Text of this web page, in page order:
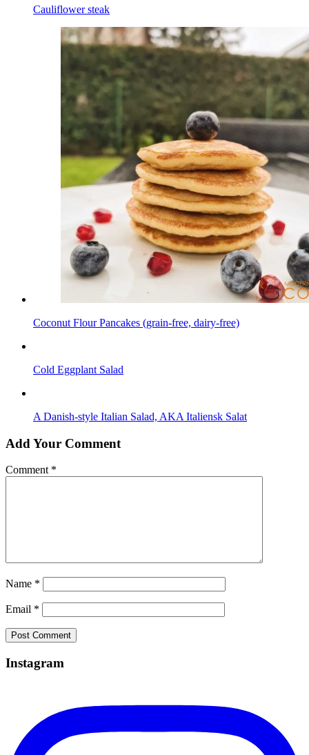
Cauliflower steak
Coconut Flour Pancakes (grain-free, dairy-free)
Cold Eggplant Salad
A Danish-style Italian Salad, AKA Italiensk Salat
Add Your Comment
Comment *
Name *
Email *
Instagram